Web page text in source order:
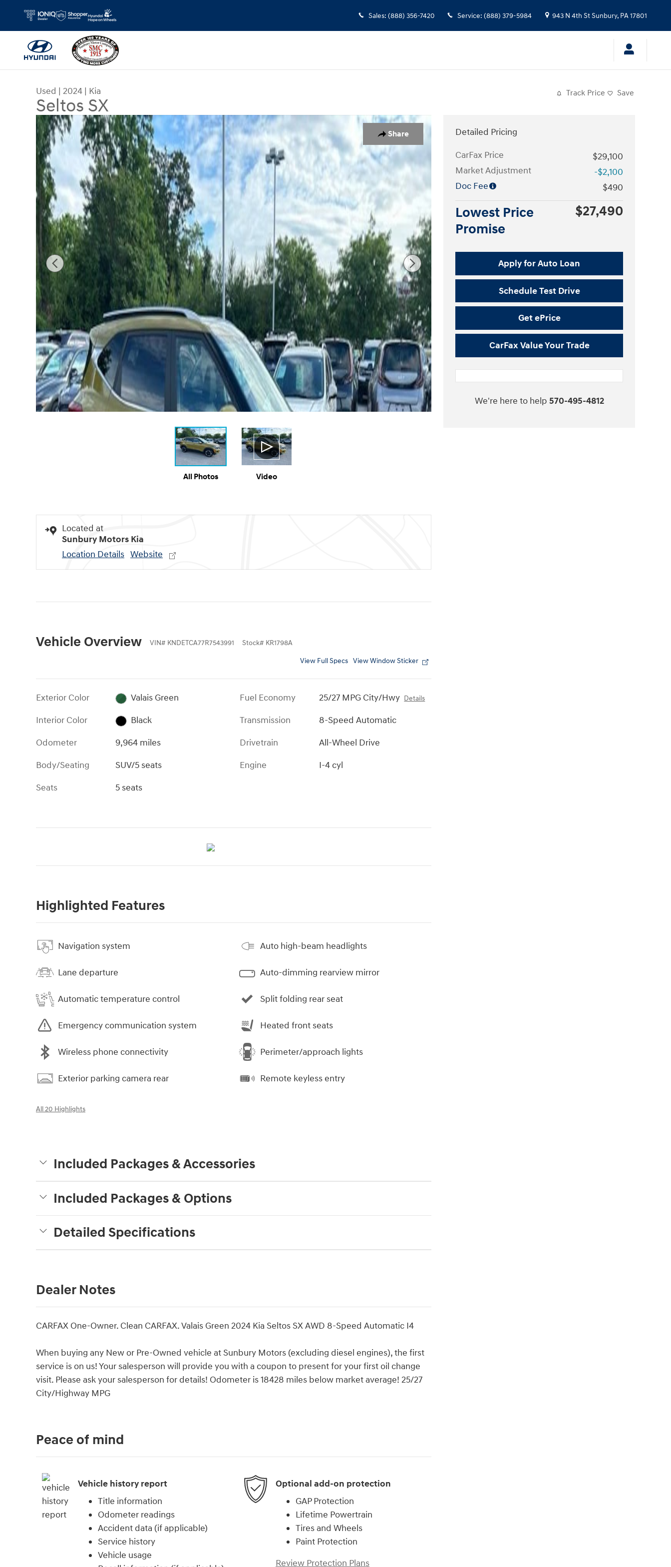
Sales: (888) 356-7420 Service: (888) 379-5984 943 N 4th StSunbury, PA17801
Used | 2024 | Kia
Seltos SX
Track Price Save
Share
Used 2024 Kia Seltos SX SUV Photo 1 of 35
All Photos Video
Located at
Sunbury Motors Kia
Location Details Website
Vehicle Overview VIN# KNDETCA77R7543991 Stock# KR1798A
View Full Specs View Window Sticker
Exterior Color
Valais Green
Interior Color
Black
Odometer
9,964 miles
Body/Seating
SUV/5 seats
Seats
5 seats
Fuel Economy 25/27 MPG City/Hwy Details
Transmission
8-Speed Automatic
Drivetrain
All-Wheel Drive
Engine
I-4 cyl
Highlighted Features
Navigation system
Lane departure
Automatic temperature control
Emergency communication system
Wireless phone connectivity
Exterior parking camera rear
Auto high-beam headlights
Auto-dimming rearview mirror
Split folding rear seat
Heated front seats
Perimeter/approach lights
Remote keyless entry
All 20 Highlights
Included Packages & Accessories
Included Packages & Options
Detailed Specifications
Dealer Notes
CARFAX One-Owner. Clean CARFAX. Valais Green 2024 Kia Seltos SX AWD 8-Speed Automatic I4
When buying any New or Pre-Owned vehicle at Sunbury Motors (excluding diesel engines), the first
service is on us! Your salesperson will provide you with a coupon to present for your first oil change
visit. Please ask your salesperson for details! Odometer is 18428 miles below market average! 25/27
City/Highway MPG
Detailed Pricing
CarFax Price
$29,100
Market Adjustment
-$2,100
Doc Fee
$490
Lowest Price
Promise
$27,490
Apply for Auto Loan
Schedule Test Drive
Get ePrice
CarFax Value Your Trade
We're here to help 570-495-4812
Peace of mind
Vehicle history report
Title information
Odometer readings
Accident data (if applicable)
Service history
Vehicle usage
Optional add-on protection
GAP Protection
Lifetime Powertrain
Tires and Wheels
Paint Protection
Review Protection Plans